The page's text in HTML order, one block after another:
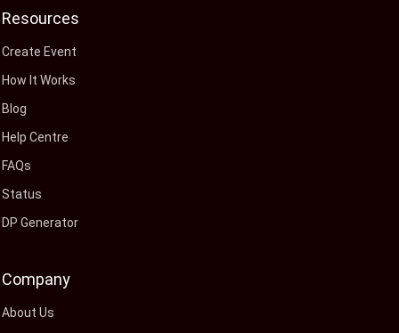
Resources
Create Event
How It Works
Blog
Help Centre
FAQs
Status
DP Generator
Company
About Us